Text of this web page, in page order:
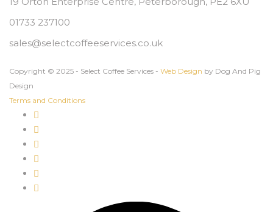
01733 237100
sales@selectcoffeeservices.co.uk
Copyright © 2025 - Select Coffee Services - Web Design by Dog And Pig
Design
Terms and Conditions